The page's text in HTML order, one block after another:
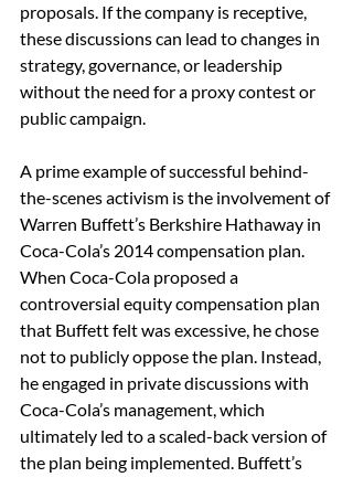
proposals. If the company is receptive,
these discussions can lead to changes in
strategy, governance, or leadership
without the need for a proxy contest or
public campaign.
A prime example of successful behind-
the-scenes activism is the involvement of
Warren Buffett’s Berkshire Hathaway in
Coca-Cola’s 2014 compensation plan.
When Coca-Cola proposed a
controversial equity compensation plan
that Buffett felt was excessive, he chose
not to publicly oppose the plan. Instead,
he engaged in private discussions with
Coca-Cola’s management, which
ultimately led to a scaled-back version of
the plan being implemented. Buffett’s